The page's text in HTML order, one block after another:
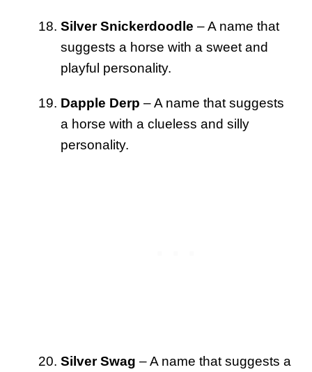
Silver Snickerdoodle – A name that
suggests a horse with a sweet and
playful personality.
Dapple Derp – A name that suggests
a horse with a clueless and silly
personality.
Silver Swag – A name that suggests a